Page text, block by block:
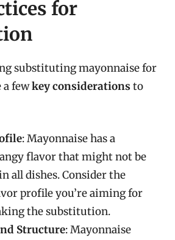
for
substituting mayonnaise for
a fewkey considerations to
: Mayonnaise has a
flavor that might not be
all dishes. Consider the
profile you’re aiming for
the substitution.
Structure: Mayonnaise